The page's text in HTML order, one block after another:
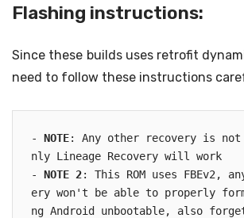
Flashing instructions:
Since these builds uses retrofit
need to follow these instructions
- NOTE: Any other recovery is not
nly Lineage Recovery will work
- NOTE 2: This ROM uses FBEv2,
ery won't be able to properly
ng Android unbootable, also